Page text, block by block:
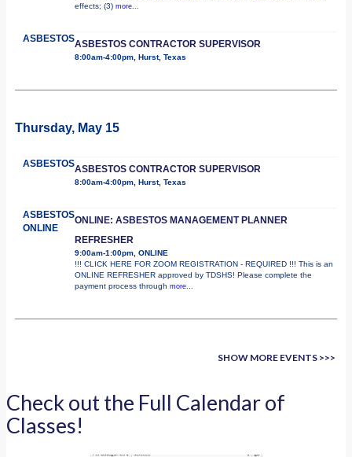
effects; (3) more...
ASBESTOSASBESTOS CONTRACTOR SUPERVISOR
8:00am-4:00pm, Hurst, Texas
Thursday, May 15
ASBESTOSASBESTOS CONTRACTOR SUPERVISOR
8:00am-4:00pm, Hurst, Texas
ASBESTOS
ONLINE
ONLINE: ASBESTOS MANAGEMENT PLANNER
REFRESHER
9:00am-1:00pm, ONLINE
!!! CLICK HERE FOR ZOOM REGISTRATION - REQUIRED !!! This is an
ONLINE REFRESHER approved by TDSHS! Please complete the
payment process through more...
SHOW MORE EVENTS >>>
Check out the Full Calendar of
Classes!